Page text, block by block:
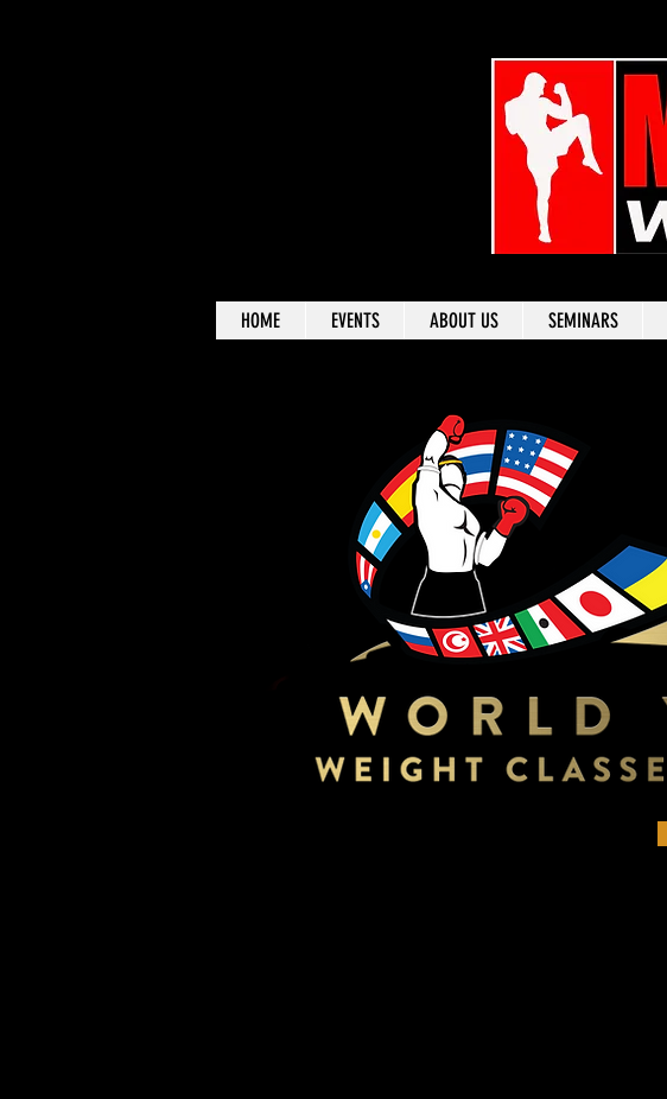
HOME EVENTS ABOUT US SEMINARS